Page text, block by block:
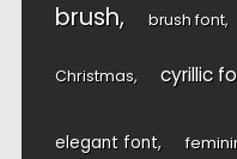
brush brush font
Christmas cyrillic
elegant font